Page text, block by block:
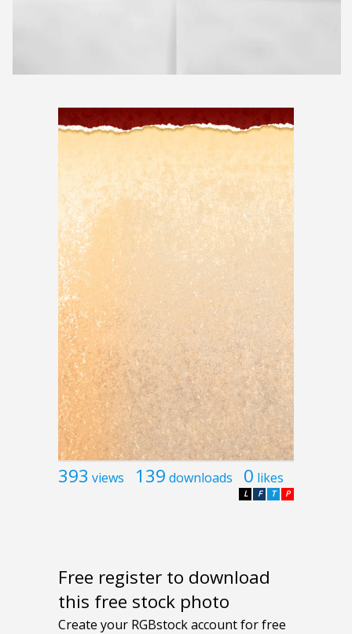
393 views 139 downloads 0 likes
P
T
F
L
Free register to download
this free stock photo